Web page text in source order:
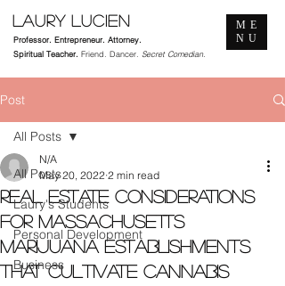
Laury Lucien
Professor. Entrepreneur. Attorney.
Spiritual Teacher. Friend. Dancer. Secret Comedian.
ME
NU
Post
All Posts
Laury's Students
Personal Development
Business
All Posts
Real Estate Considerations
for Massachusetts
Marijuana Establishments
that Cultivate Cannabis
N/A
May 20, 2022 2 min read